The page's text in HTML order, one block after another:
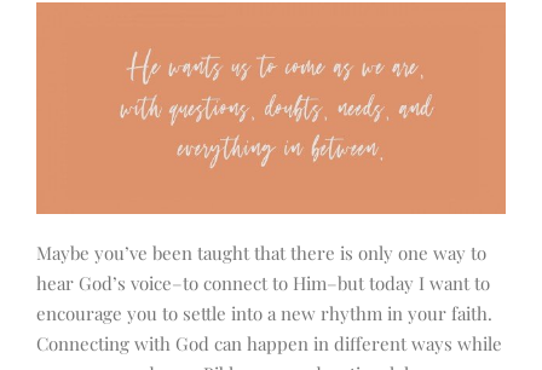
Maybe you’ve been taught that there is only one way to
hear God’s voice–to connect to Him–but today I want to
encourage you to settle into a new rhythm in your faith.
Connecting with God can happen in different ways while